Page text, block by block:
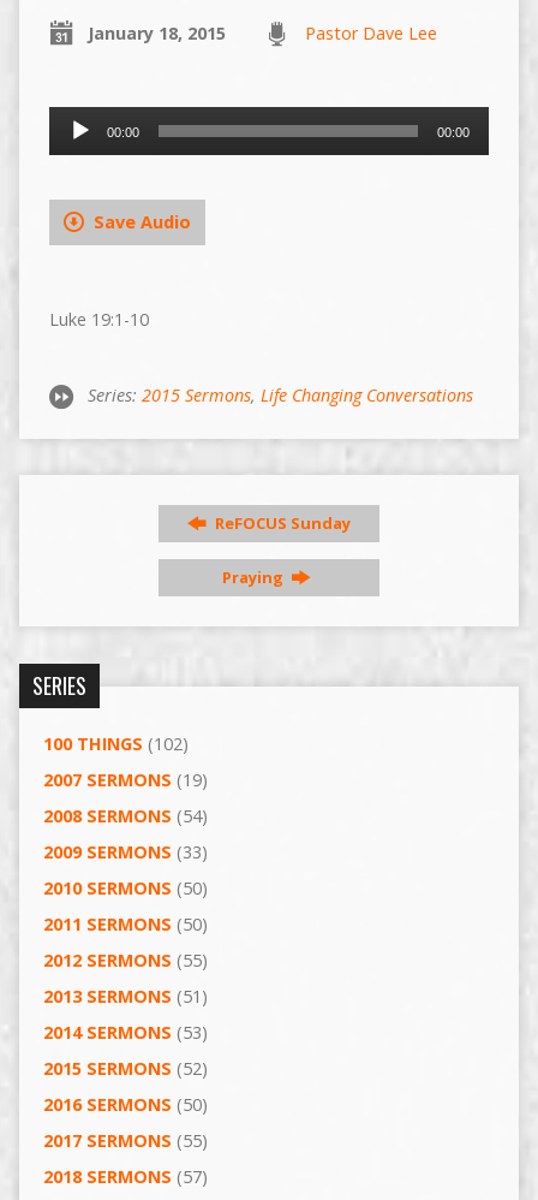
January 18, 2015 Pastor Dave Lee
Audio
00:00 00:00
Save Audio
Luke 19:1-10
Series: 2015 Sermons, Life Changing Conversations
ReFOCUS Sunday
Praying
SERIES
100 THINGS (102)
2007 SERMONS (19)
2008 SERMONS (54)
2009 SERMONS (33)
2010 SERMONS (50)
2011 SERMONS (50)
2012 SERMONS (55)
2013 SERMONS (51)
2014 SERMONS (53)
2015 SERMONS (52)
2016 SERMONS (50)
2017 SERMONS (55)
2018 SERMONS (57)